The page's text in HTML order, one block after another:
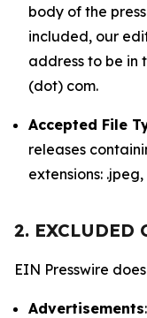
body of the
included, our
address to be in
(dot) com.
Accepted File
releases
extensions:
2. EXCLUDED
EIN Presswire
Advertisements